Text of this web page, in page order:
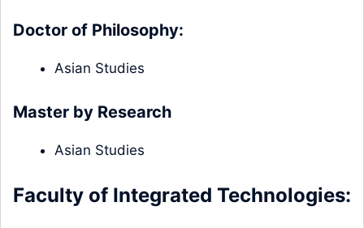
Doctor of Philosophy:
Asian Studies
Master by Research
Asian Studies
Faculty of Integrated Technologies: